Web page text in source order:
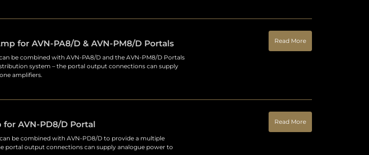
for AVN-PA8/D & AVN-PM8/D Portals
be combined with AVN-PA8/D and the AVN-PM8/D Portals
system – the portal output connections can supply
amplifiers.
Read More
AVN-PD8/D Portal
be combined with AVN-PD8/D to provide a multiple
portal output connections can supply analogue power to
Read More